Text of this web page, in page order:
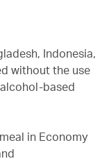
Indonesia,
without the use
based
in Economy